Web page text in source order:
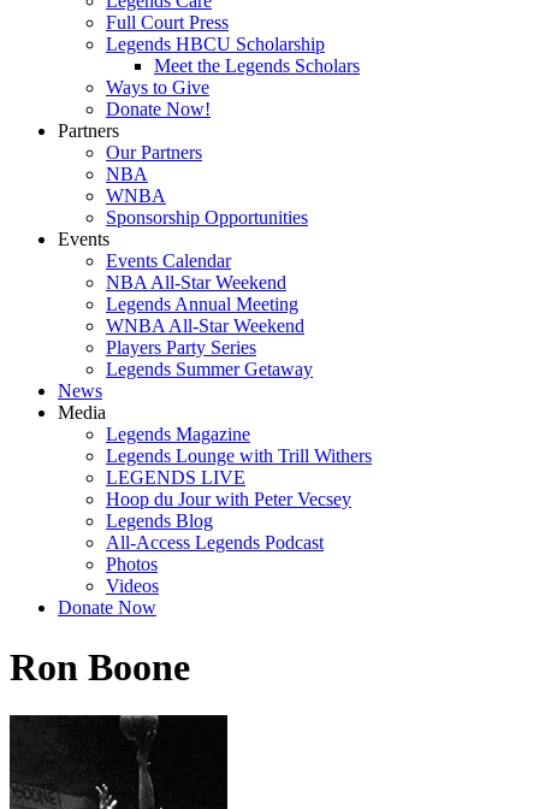
Full Court Press
Legends HBCU Scholarship
Meet the Legends Scholars
Ways to Give
Donate Now!
Partners
Our Partners
NBA
WNBA
Sponsorship Opportunities
Events
Events Calendar
NBA All-Star Weekend
Legends Annual Meeting
WNBA All-Star Weekend
Players Party Series
Legends Summer Getaway
News
Media
Legends Magazine
Legends Lounge with Trill Withers
LEGENDS LIVE
Hoop du Jour with Peter Vecsey
Legends Blog
All-Access Legends Podcast
Photos
Videos
Donate Now
Ron Boone